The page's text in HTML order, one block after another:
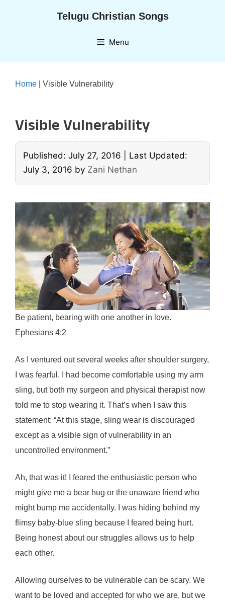
Telugu Christian Songs
Menu
Home Visible Vulnerability
Visible Vulnerability
Published: July 27, 2016
Last Updated:
July 3, 2016 by Zani Nethan
Be patient, bearing with one another in love.
Ephesians 4:2
As I ventured out several weeks after shoulder surgery,
I was fearful. I had become comfortable using my arm
sling, but both my surgeon and physical therapist now
told me to stop wearing it. That’s when I saw this
statement: “At this stage, sling wear is discouraged
except as a visible sign of vulnerability in an
uncontrolled environment.”
Ah, that was it! I feared the enthusiastic person who
might give me a bear hug or the unaware friend who
might bump me accidentally. I was hiding behind my
flimsy baby-blue sling because I feared being hurt.
Being honest about our struggles allows us to help
each other.
Allowing ourselves to be vulnerable can be scary. We
want to be loved and accepted for who we are, but we